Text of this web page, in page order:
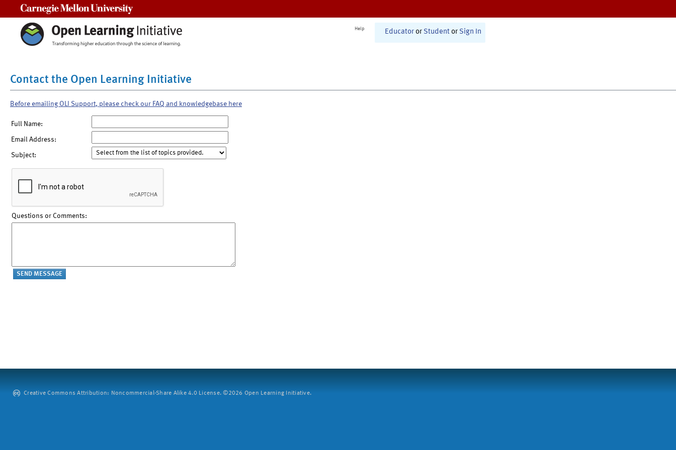
Help Educator or Student or Sign In
Contact the Open Learning Initiative
Before emailing OLI Support, please check our FAQ and knowledgebase here
Full Name:
Email Address:
Subject:
Questions or Comments:
Creative Commons Attribution: Noncommercial-Share Alike 4.0 License. ©2026 Open Learning Initiative.